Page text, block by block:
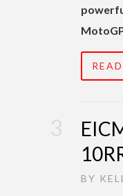
BY